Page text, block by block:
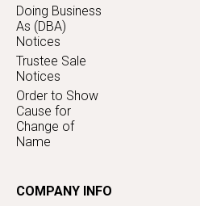
Doing Business
As (DBA)
Notices
Trustee Sale
Notices
Order to Show
Cause for
Change of
Name
COMPANY INFO